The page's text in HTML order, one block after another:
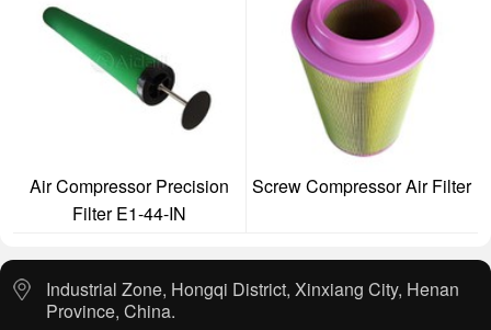
Air Compressor Precision
Filter E1-44-IN
Screw Compressor Air Filter
Industrial Zone, Hongqi District, Xinxiang City, Henan
Province, China.